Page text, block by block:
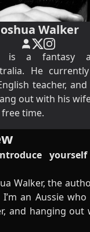
Walker
is a fantasy
He
teacher,
out with his
time.
yourself
Walker, the
an Aussie
and hanging out